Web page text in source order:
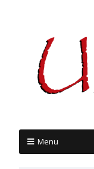
Menu